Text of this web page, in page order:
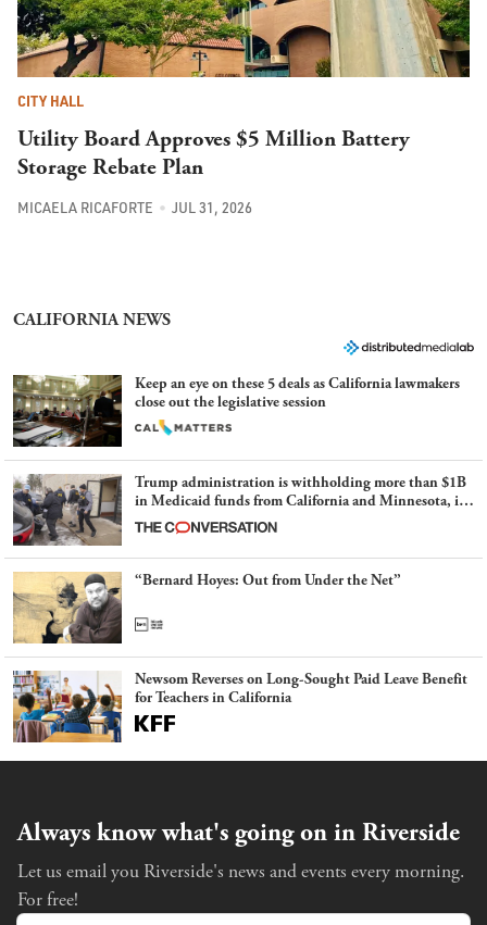
CITY HALL
Utility Board Approves $5 Million Battery
Storage Rebate Plan
MICAELA RICAFORTE JUL 31, 2026
CALIFORNIA NEWS
Keep an eye on these 5 deals as California lawmakers
close out the legislative session
Trump administration is withholding more than $1B
in Medicaid funds from California and Minnesota, in
latest example of weaponizing real and imagined fraud
“Bernard Hoyes: Out from Under the Net”
Newsom Reverses on Long-Sought Paid Leave Benefit
for Teachers in California
Always know what's going on in Riverside
Let us email you Riverside's news and events every morning.
For free!